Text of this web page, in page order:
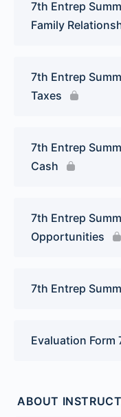
7th Entrep
Family
7th Entrep
Taxes
7th Entrep
Cash
7th Entrep
Opportunities
7th Entrep
Evaluation Form
ABOUT